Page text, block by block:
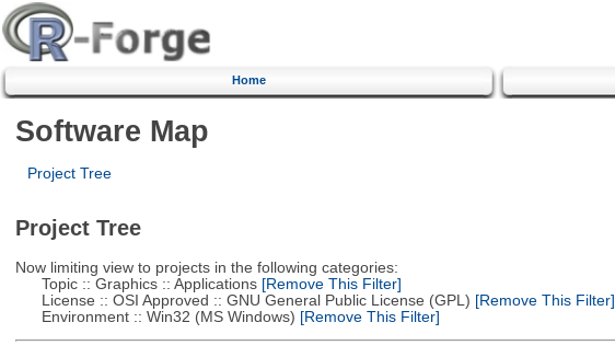
Home
Software Map
Project Tree
Project Tree
Now limiting view to projects in the following categories:
Topic :: Graphics :: Applications[Remove This Filter]
License :: OSI Approved :: GNU General Public License (GPL) [Remove This Filter]
Environment :: Win32 (MS Windows) [Remove This Filter]